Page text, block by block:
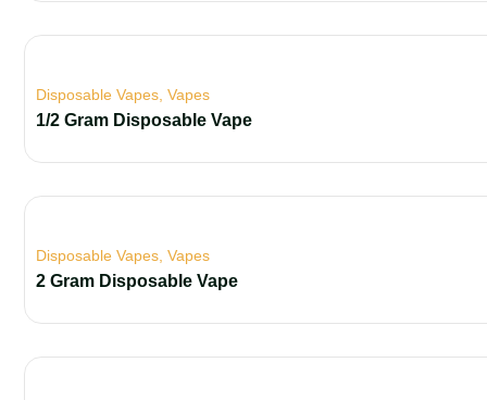
Disposable Vapes ,Vapes
1/2 Gram Disposable Vape
Disposable Vapes ,Vapes
2 Gram Disposable Vape